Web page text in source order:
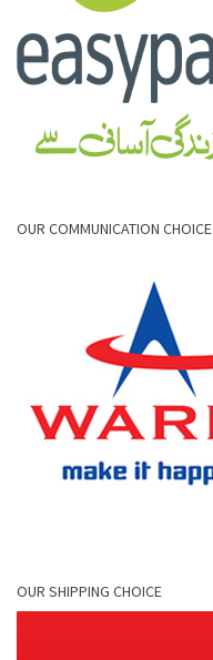
OUR COMMUNICATION CHOICE
OUR SHIPPING CHOICE